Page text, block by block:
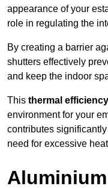
appearance of your
role in regulating the
By creating a barrier
shutters effectively
and keep the indoor
This thermal efficiency
environment for your
contributes
need for excessive